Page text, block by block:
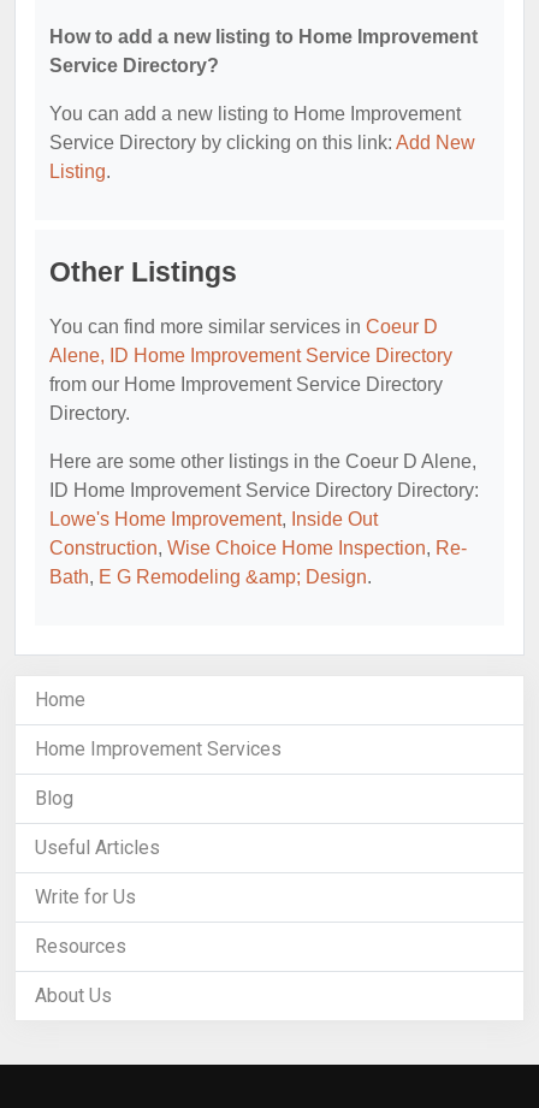
How to add a new listing to Home Improvement
Service Directory?
You can add a new listing to Home Improvement
Service Directory by clicking on this link: Add New
Listing.
Other Listings
You can find more similar services in Coeur D
Alene, ID Home Improvement Service Directory
from our Home Improvement Service Directory
Directory.
Here are some other listings in the Coeur D Alene,
ID Home Improvement Service Directory Directory:
Lowe's Home Improvement, Inside Out
Construction, Wise Choice Home Inspection, Re-
Bath, E G Remodeling &amp; Design.
Home
Home Improvement Services
Blog
Useful Articles
Write for Us
Resources
About Us